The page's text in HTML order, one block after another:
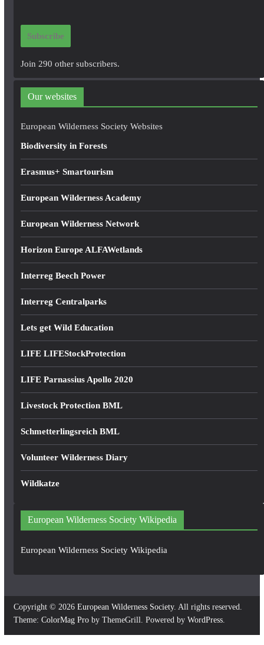
i
d
r
e
Subscribe
Join 290 other subscribers.
Our websites
European Wilderness Society Websites
Biodiversity in Forests
Erasmus+ Smartourism
European Wilderness Academy
European Wilderness Network
Horizon Europe ALFAWetlands
Interreg Beech Power
Interreg Centralparks
Lets get Wild Education
LIFE LIFEStockProtection
LIFE Parnassius Apollo 2020
Livestock Protection BML
Schmetterlingsreich BML
Volunteer Wilderness Diary
Wildkatze
European Wilderness Society Wikipedia
European Wilderness Society Wikipedia
Copyright © 2026 European Wilderness Society. All rights reserved.
Theme: ColorMag Proby ThemeGrill. Powered by WordPress.